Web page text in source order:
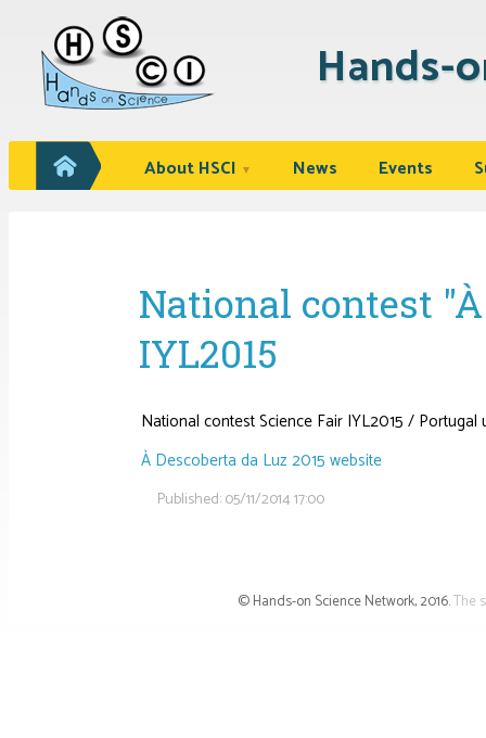
Hands-
About HSCI ▼ News Events
National contest "À
IYL2015
National contest Science Fair IYL2015 / Portugal
À Descoberta da Luz 2015 website
Published:05/11/2014 17:00
© Hands-on Science Network, 2016.The